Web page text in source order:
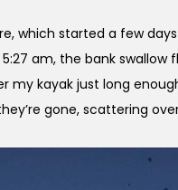
which started a few
am, the bank
my kayak just long
gone, scattering